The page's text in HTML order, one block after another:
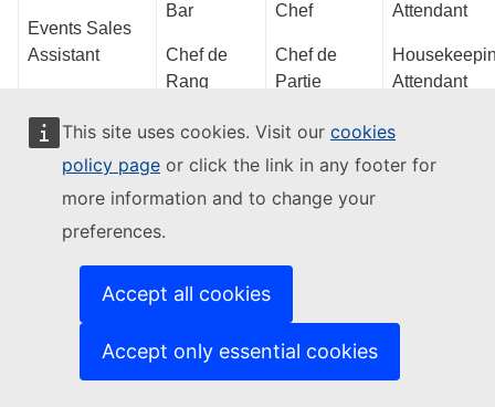
This site uses cookies. Visit our cookies
policy page or click the link in any footer for
more information and to change your
preferences.
Accept all cookies
Accept only essential cookies
Events Sales
Assistant
Coordinator
Events
Coordinator
Event Sales
Representative
Events
Bar
Chef de
Rang
Bartender
Junior
Maître
Banqueting
Supervisor
Supervisor
Chef
Chef de
Partie
Pastry Chef
Chef
Pastry Chef
Food and
Beverage
Attendant
Attendant
Public Area
Guest